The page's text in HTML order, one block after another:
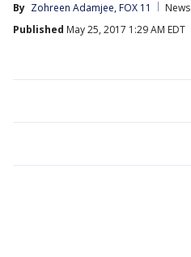
By Zohreen Adamjee, FOX 11
News
Published May 25, 2017 1:29 AM EDT